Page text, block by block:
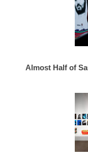
Almost Half of